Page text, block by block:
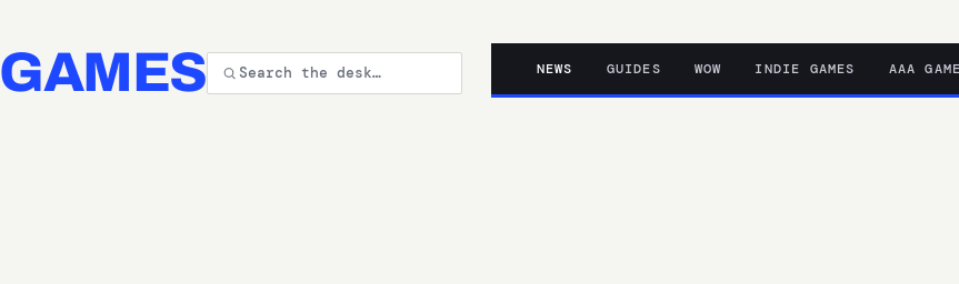
GAMES NEWS GUIDES WOW INDIE GAMES AAA